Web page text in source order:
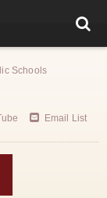
Schools
Email List